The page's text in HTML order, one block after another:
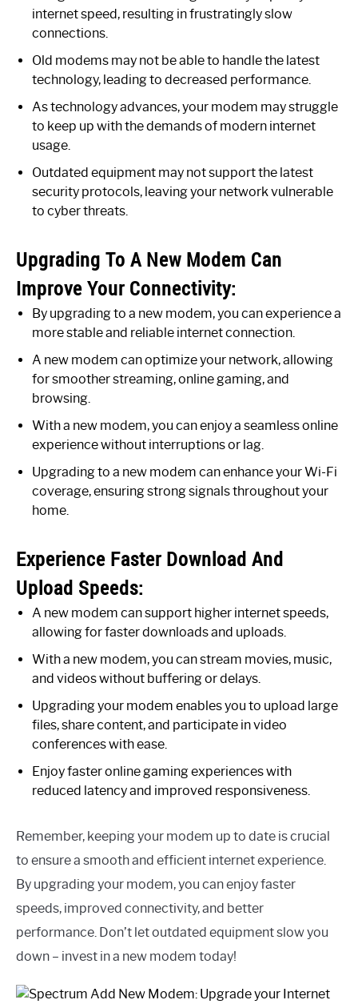
internet speed, resulting in frustratingly slow
connections.
Old modems may not be able to handle the latest
technology, leading to decreased performance.
As technology advances, your modem may struggle
to keep up with the demands of modern internet
usage.
Outdated equipment may not support the latest
security protocols, leaving your network vulnerable
to cyber threats.
Upgrading To A New Modem Can
Improve Your Connectivity:
By upgrading to a new modem, you can experience a
more stable and reliable internet connection.
A new modem can optimize your network, allowing
for smoother streaming, online gaming, and
browsing.
With a new modem, you can enjoy a seamless online
experience without interruptions or lag.
Upgrading to a new modem can enhance your Wi-Fi
coverage, ensuring strong signals throughout your
home.
Experience Faster Download And
Upload Speeds:
A new modem can support higher internet speeds,
allowing for faster downloads and uploads.
With a new modem, you can stream movies, music,
and videos without buffering or delays.
Upgrading your modem enables you to upload large
files, share content, and participate in video
conferences with ease.
Enjoy faster online gaming experiences with
reduced latency and improved responsiveness.
Remember, keeping your modem up to date is crucial
to ensure a smooth and efficient internet experience.
By upgrading your modem, you can enjoy faster
speeds, improved connectivity, and better
performance. Don’t let outdated equipment slow you
down – invest in a new modem today!